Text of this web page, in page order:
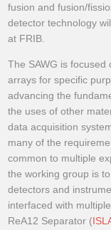
fusion and fusion/
detector technology
at FRIB.
The SAWG is
arrays for specific
advancing the
the uses of other
data acquisition
many of the
common to multiple
the working group is
detectors and
interfaced with
ReA12 Separator (